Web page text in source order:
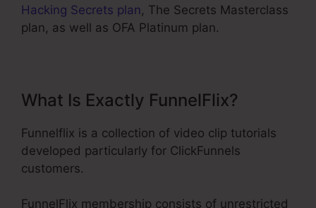
Hacking Secrets plan, The Secrets Masterclass
plan, as well as OFA Platinum plan.
What Is Exactly FunnelFlix?
Funnelflix is a collection of video clip tutorials
developed particularly for ClickFunnels
customers.
FunnelFlix membership consists of unrestricted